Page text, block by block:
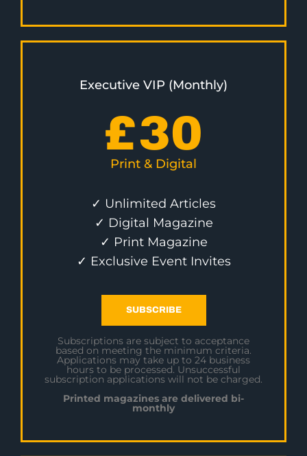
Executive VIP (Monthly)
£30
Print & Digital
✓ Unlimited Articles
✓ Digital Magazine
✓ Print Magazine
✓ Exclusive Event Invites
SUBSCRIBE
Subscriptions are subject to acceptance
based on meeting the minimum criteria.
Applications may take up to 24 business
hours to be processed. Unsuccessful
subscription applications will not be charged.
Printed magazines are delivered bi-
monthly